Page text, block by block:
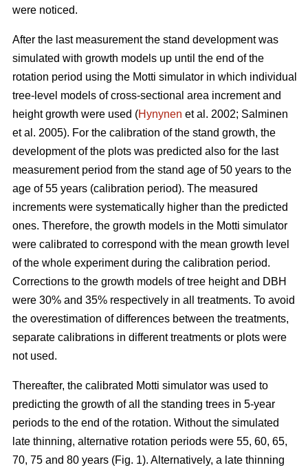
were noticed.
After the last measurement the stand development was
simulated with growth models up until the end of the
rotation period using the Motti simulator in which individual
tree-level models ofcross-sectional area increment and
height growth were used (Hynynen et al. 2002; Salminen
et al. 2005). For the calibration of the stand growth, the
development of the plots was predicted also for the last
measurement period from the stand age of 50 years to the
age of 55 years (calibration period). The measured
increments were systematically higher than the predicted
ones. Therefore, the growth models in the Motti simulator
were calibrated to correspond with the mean growth level
of the whole experiment during the calibration period.
Corrections to the growth models of tree height and DBH
were 30% and 35% respectively in all treatments. To avoid
the overestimation of differences between the treatments,
separate calibrations in different treatments or plots were
not used.
Thereafter, the calibrated Motti simulator was used to
predicting the growth of all the standing trees in 5-year
periods to the end of the rotation. Without the simulated
late thinning, alternative rotation periods were 55, 60, 65,
70, 75 and 80 years (Fig. 1). Alternatively, a late thinning